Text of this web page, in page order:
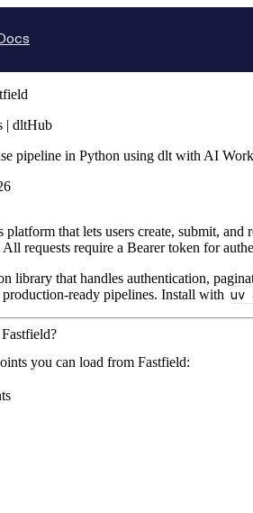
Docs
| dltHub
pipeline in Python using dlt with AI
platform that lets users create, submit,
All requests require a Bearer token for
library that handles authentication,
production-ready pipelines. Install with uv
you can load from Fastfield: